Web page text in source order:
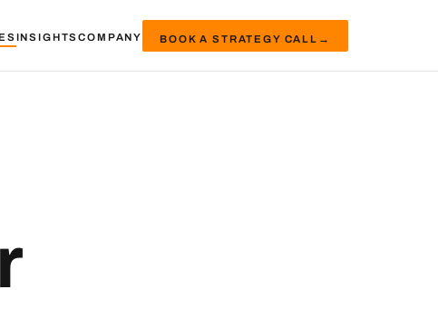
INSIGHTSCOMPANY BOOK A STRATEGY CALL →